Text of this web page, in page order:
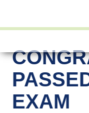
EXAM